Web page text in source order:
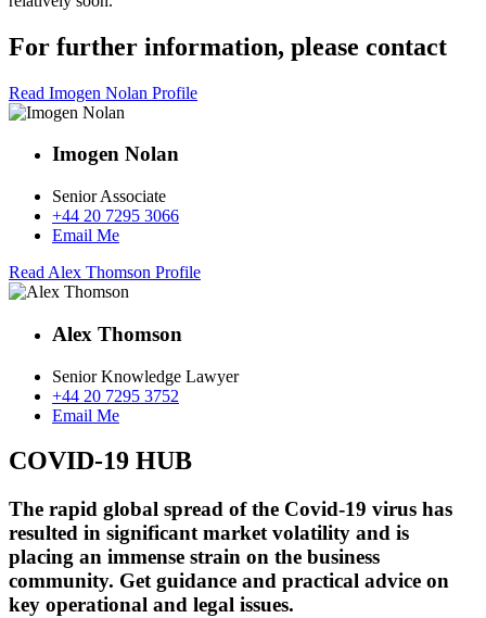
For further information, please contact
Read Imogen Nolan Profile
Imogen Nolan
Senior Associate
+44 20 7295 3066
Email Me
Read Alex Thomson Profile
Alex Thomson
Senior Knowledge Lawyer
+44 20 7295 3752
Email Me
COVID-19 HUB
The rapid global spread of the Covid-19 virus has
resulted in significant market volatility and is
placing an immense strain on the business
community. Get guidance and practical advice on
key operational and legal issues.